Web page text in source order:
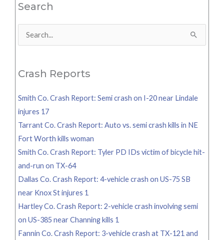
Search
Search
Crash Reports
Smith Co. Crash Report: Semi crash on I-20 near Lindale
injures 17
Tarrant Co. Crash Report: Auto vs. semi crash kills in NE
Fort Worth kills woman
Smith Co. Crash Report: Tyler PD IDs victim of bicycle hit-
and-run on TX-64
Dallas Co. Crash Report: 4-vehicle crash on US-75 SB
near Knox St injures 1
Hartley Co. Crash Report: 2-vehicle crash involving semi
on US-385 near Channing kills 1
Fannin Co. Crash Report: 3-vehicle crash at TX-121 and